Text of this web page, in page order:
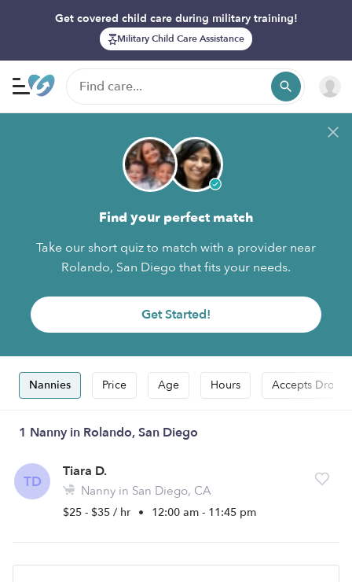
Get covered child care during military training!
Military Child Care Assistance
Find your perfect match
Take our short quiz to match with a provider near
Rolando, San Diego that fits your needs.
Get Started!
Nannies Price Age Hours Accepts Drop-
1 Nanny in Rolando, San Diego
TD
Tiara D.
Nanny in San Diego, CA
$25 - $35 / hr • 12:00 am - 11:45 pm